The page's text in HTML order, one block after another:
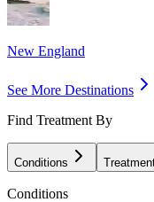
New England
See More Destinations
Find Treatment By
Conditions
Conditions